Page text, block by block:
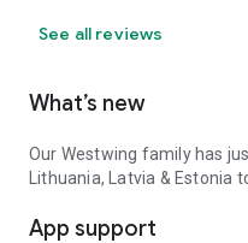
See all reviews
What’s new
Our Westwing family has
Lithuania, Latvia & Estonia
App support